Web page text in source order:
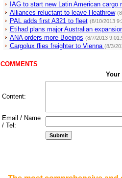
IAG to start new Latin American cargo
Alliances reluctant to leave Heathrow
PAL adds first A321 to fleet (8/10/2013
Etihad plans major Australian
ANA orders more Boeings (8/7/2013
Cargolux flies freighter to Vienna (8/3/
COMMENTS
Your
Content:
Email / Name
/ Tel: